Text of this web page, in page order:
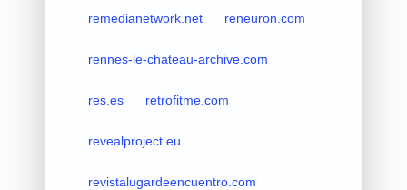
remedianetwork.net reneuron.com
rennes-le-chateau-archive.com
res.es retrofitme.com
revealproject.eu
revistalugardeencuentro.com